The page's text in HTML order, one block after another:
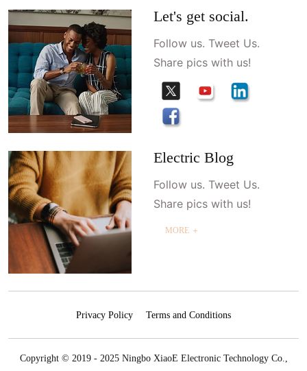
Let's get social.
Follow us. Tweet Us.
Share pics with us!
Electric Blog
Follow us. Tweet Us.
Share pics with us!
MORE ＋
Privacy Policy Terms and Conditions
Copyright © 2019 - 2025 Ningbo XiaoE Electronic Technology Co.,